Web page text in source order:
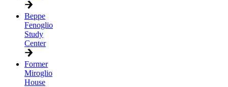
Beppe
Fenoglio
Study
Center
Former
Miroglio
House